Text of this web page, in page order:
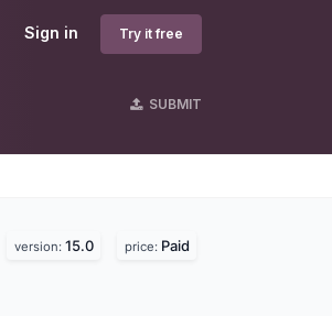
Sign in Try it free
SUBMIT
version: 15.0 price: Paid